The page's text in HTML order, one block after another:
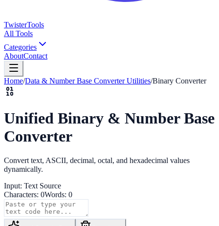
TwisterTools
All Tools
Categories
AboutContact
Home/Data & Number Base Converter Utilities/Binary Converter
Unified Binary & Number Base
Converter
Convert text, ASCII, decimal, octal, and hexadecimal values
dynamically.
Input: Text Source
Characters: 0Words: 0